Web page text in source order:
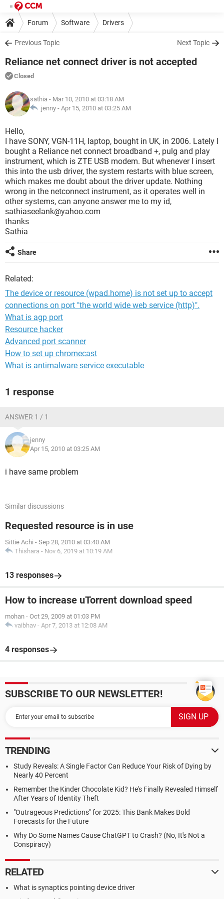
Forum Software Drivers
Previous Topic Next Topic
Reliance net connect driver is not accepted
Closed
sathia - Mar 10, 2010 at 03:18 AM
jenny - Apr 15, 2010 at 03:25 AM
Hello,
I have SONY, VGN-11H, laptop, bought in UK, in 2006. Lately I
bought a Reliance net connect broadband +, pulg and play
instrument, which is ZTE USB modem. But whenever I insert
this into the usb driver, the system restarts with blue screen,
which makes me doubt about the driver update. Nothing
wrong in the netconnect instrument, as it operates well in
other systems, can anyone answer me to my id,
sathiaseelank@yahoo.com
thanks
Sathia
Share
Related:
The device or resource (wpad.home) is not set up to accept
connections on port "the world wide web service (http)".
What is agp port
Resource hacker
Advanced port scanner
How to set up chromecast
What is antimalware service executable
1 response
ANSWER 1 / 1
jenny
Apr 15, 2010 at 03:25 AM
i have same problem
Similar discussions
Requested resource is in use
Sittie Achi - Sep 28, 2010 at 03:40 AM
Thishara - Nov 6, 2019 at 10:19 AM
13 responses
How to increase uTorrent download speed
mohan - Oct 29, 2009 at 01:03 PM
vaibhav - Apr 7, 2013 at 12:08 AM
4 responses
SUBSCRIBE TO OUR NEWSLETTER!
TRENDING
Study Reveals: A Single Factor Can Reduce Your Risk of Dying by
Nearly 40 Percent
Remember the Kinder Chocolate Kid? He's Finally Revealed Himself
After Years of Identity Theft
"Outrageous Predictions" for 2025: This Bank Makes Bold
Forecasts for the Future
Why Do Some Names Cause ChatGPT to Crash? (No, It's Not a
Conspiracy)
RELATED
What is synaptics pointing device driver